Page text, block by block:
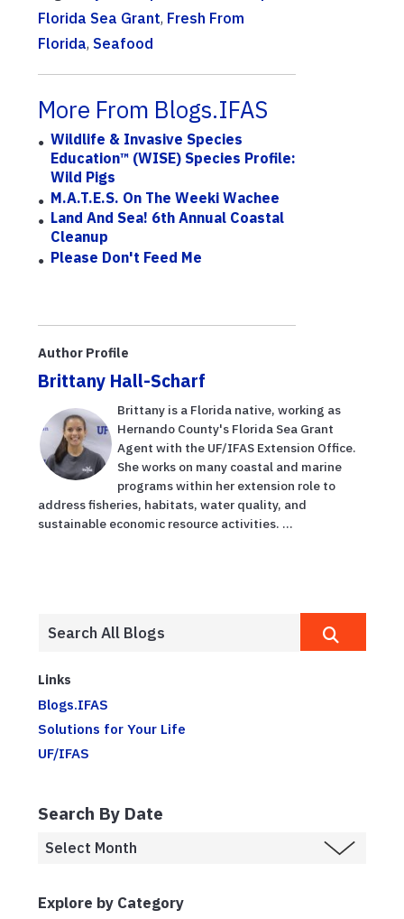
Florida Sea Grant, Fresh From
Florida, Seafood
More From Blogs.IFAS
Wildlife & Invasive Species
Education™ (WISE) Species Profile:
Wild Pigs
M.A.T.E.S. On The Weeki Wachee
Land And Sea! 6th Annual Coastal
Cleanup
Please Don't Feed Me
Author Profile
Brittany Hall-Scharf
Brittany is a Florida native, working as
Hernando County's Florida Sea Grant
Agent with the UF/IFAS Extension Office.
She works on many coastal and marine
programs within her extension role to
address fisheries, habitats, water quality, and
sustainable economic resource activities. ...
Links
Blogs.IFAS
Solutions for Your Life
UF/IFAS
Search By Date
Explore by Category